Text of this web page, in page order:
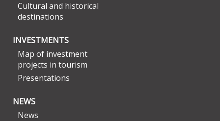
Cultural and historical
destinations
INVESTMENTS
Map of investment
projects in tourism
Presentations
NEWS
News